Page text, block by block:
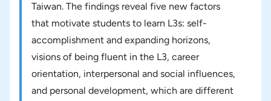
Taiwan. The findings reveal five new factors
that motivate students to learn L3s: self-
accomplishment and expanding horizons,
visions of being fluent in the L3, career
orientation, interpersonal and social influences,
and personal development, which are different